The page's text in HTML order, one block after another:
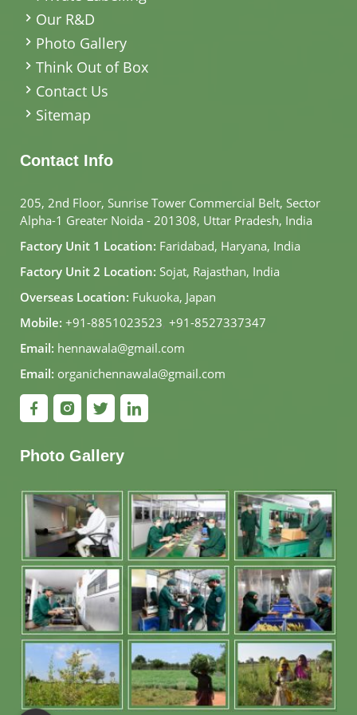
Our R&D
Photo Gallery
Think Out of Box
Contact Us
Sitemap
Contact Info
205, 2nd Floor, Sunrise Tower Commercial Belt, Sector
Alpha-1 Greater Noida - 201308, Uttar Pradesh, India
Factory Unit 1 Location: Faridabad, Haryana, India
Factory Unit 2 Location: Sojat, Rajasthan, India
Overseas Location: Fukuoka, Japan
Mobile: +91-8851023523, +91-8527337347
Email: hennawala@gmail.com
Email: organichennawala@gmail.com
Photo Gallery